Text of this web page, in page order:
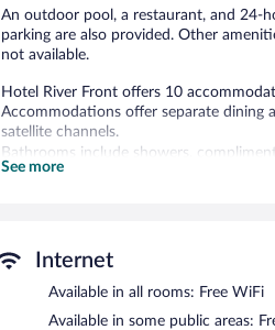
An outdoor pool, a restaurant, and 24-
parking are also provided. Other
not available.
Hotel River Front offers 10
Accommodations offer separate dining
satellite channels.
Bathrooms include showers,
wireless Internet access. Additionally,
The hotel offers a restaurant. Public
amenities at this 3-star property
outdoor pool, a terrace, and barbecue
See more
Internet
Available in all rooms: Free WiFi
Available in some public areas: